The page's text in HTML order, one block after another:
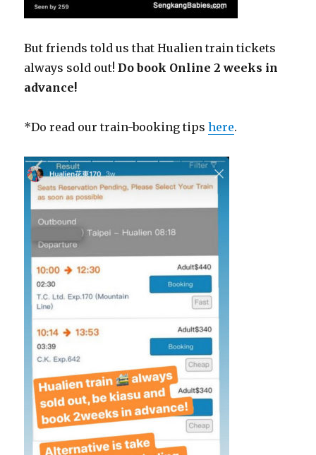
But friends told us that Hualien train tickets
always sold out!Do book Online 2 weeks in
advance!
*Do read our train-booking tipshere.